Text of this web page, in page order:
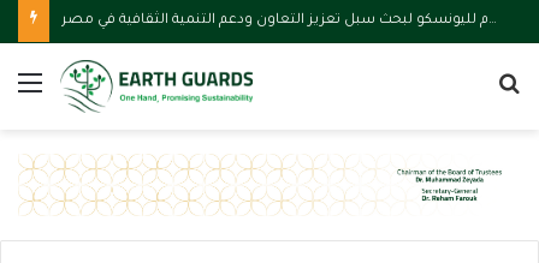
استقبال المدير العام لليونسكو لبحث سبل تعزيز التعاون ودعم التنمية الثقافية في مصر
Menu